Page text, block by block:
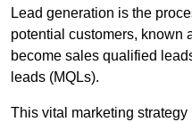
Lead generation is the
potential customers, known
become sales qualified
leads (MQLs).
This vital marketing